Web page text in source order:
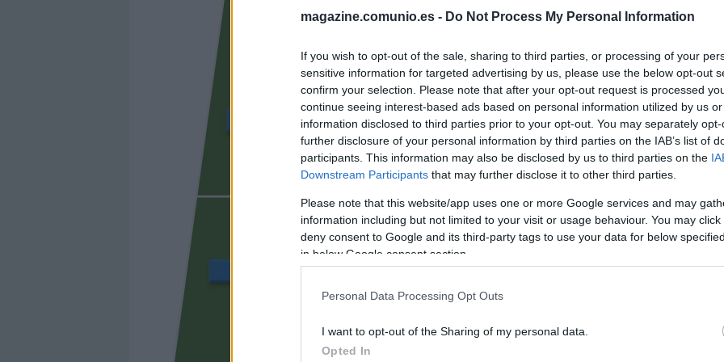
magazine.comunio.es - Do Not Process My Personal Information
If you wish to opt-out of the sale, sharing to third parties, or processing of your
sensitive information for targeted advertising by us, please use the below opt-out
confirm your selection. Please note that after your opt-out request is processed
continue seeing interest-based ads based on personal information utilized by us
information disclosed to third parties prior to your opt-out. You may separately
further disclosure of your personal information by third parties on the IAB’s list of
participants. This information may also be disclosed by us to third parties on the
Downstream Participants that may further disclose it to other third parties.
Please note that this website/app uses one or more Google services and may
information including but not limited to your visit or usage behaviour. You may
deny consent to Google and its third-party tags to use your data for below
in below Google consent section.
Personal Data Processing Opt Outs
I want to opt-out of the Sharing of my personal data.
Opted In
JAVI LÓPEZ
BAILLY
DANI CALVO
CHAIRA THIAGO
REINA
BORBAS